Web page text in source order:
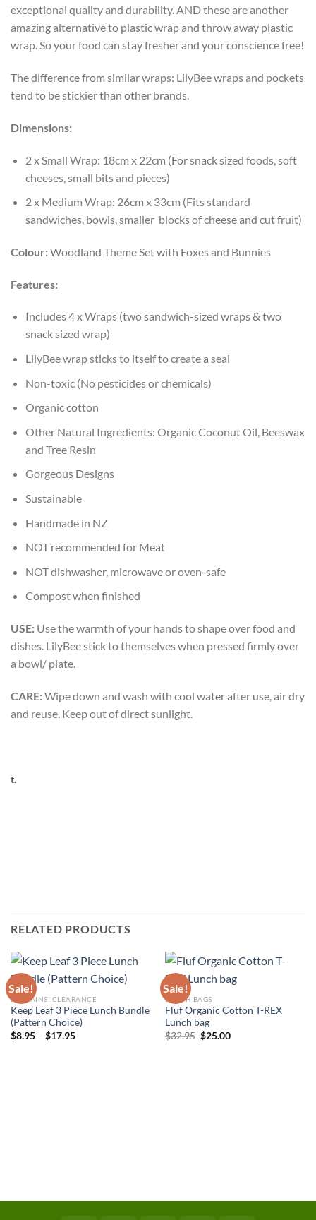
exceptional quality and durability. AND these are another
amazing alternative to plastic wrap and throw away plastic
wrap. So your food can stay fresher and your conscience free!
The difference from similar wraps: LilyBee wraps and pockets
tend to be stickier than other brands.
Dimensions:
2 x Small Wrap: 18cm x 22cm (For snack sized foods, soft
cheeses, small bits and pieces)
2 x Medium Wrap: 26cm x 33cm (Fits standard
sandwiches, bowls, smaller blocks of cheese and cut fruit)
Colour:Woodland Theme Set with Foxes and Bunnies
Features:
Includes 4 x Wraps (two sandwich-sized wraps & two
snack sized wrap)
LilyBee wrap sticks to itself to create a seal
Non-toxic (No pesticides or chemicals)
Organic cotton
Other Natural Ingredients: Organic Coconut Oil, Beeswax
and Tree Resin
Gorgeous Designs
Sustainable
Handmade in NZ
NOT recommended for Meat
NOT dishwasher, microwave or oven-safe
Compost when finished
USE: Use the warmth of your hands to shape over food and
dishes. LilyBee stick to themselves when pressed firmly over
a bowl/ plate.
CARE:Wipe down and wash with cool water after use, air dry
and reuse. Keep out of direct sunlight.
t.
RELATED PRODUCTS
Sale!
BARGAINS! CLEARANCE
Keep Leaf 3 Piece Lunch Bundle
(Pattern Choice)
$8.95 – $17.95Price
Sale!
LUNCH BAGS
Fluf Organic Cotton T-REX
Lunch bag
$32.95 Original
$25.00Current